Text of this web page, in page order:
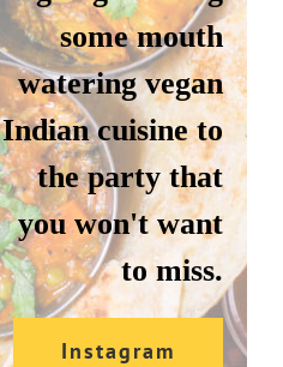
Website
some mouth
watering vegan
Indian cuisine to
the party that
you won't want
to miss.
Instagram